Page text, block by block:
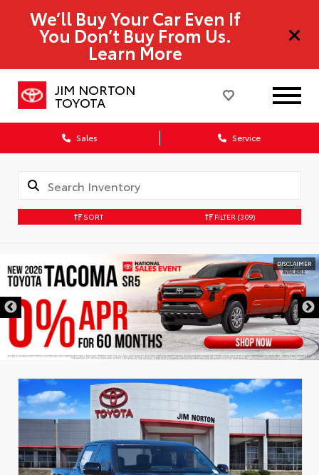
We’ll Buy Your Car Even If
You Don’t Buy From Us.
Learn More
JIM NORTON
TOYOTA
Sales Service
SORT FILTER (309)
DISCLAIMER